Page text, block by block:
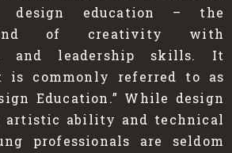
design education – the
of creativity with
and leadership skills. It
is commonly referred to as
Education.” While design
artistic ability and technical
professionals are seldom